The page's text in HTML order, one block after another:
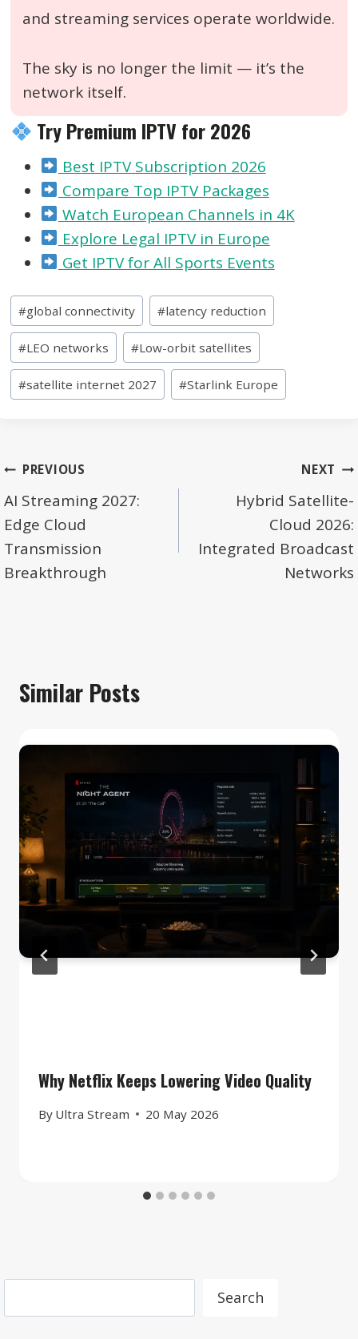
and streaming services operate worldwide.
The sky is no longer the limit — it’s the
network itself.
Try Premium IPTV for 2026
Best IPTV Subscription 2026
Compare Top IPTV Packages
Watch European Channels in 4K
Explore Legal IPTV in Europe
Get IPTV for All Sports Events
Post
Tags:
#global connectivity #latency reduction
#LEO networks #Low-orbit satellites
#satellite internet 2027 #Starlink Europe
Post
navigation
PREVIOUS
AI Streaming 2027:
Edge Cloud
Transmission
Breakthrough
NEXT
Hybrid Satellite-
Cloud 2026:
Integrated Broadcast
Networks
Similar Posts
Why Netflix Keeps Lowering Video Quality
By Ultra Stream 20 May 2026
Search